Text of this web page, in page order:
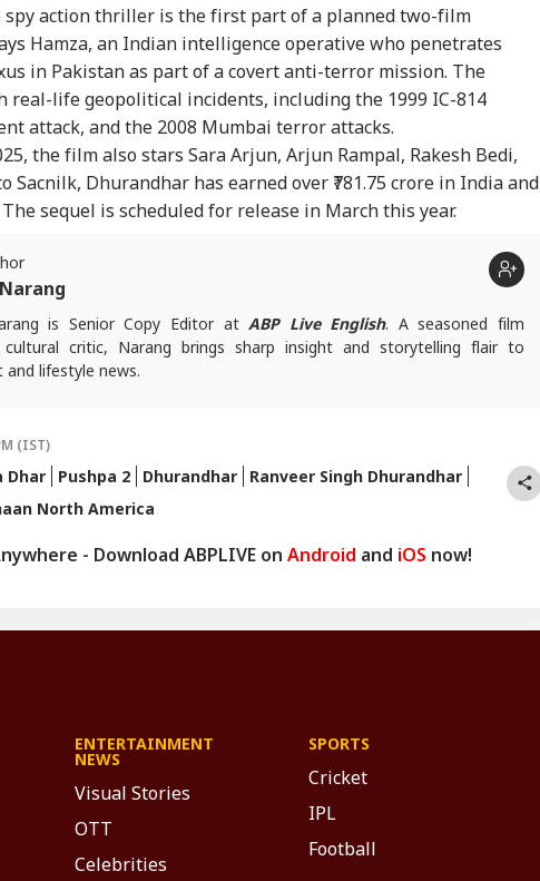
spy action thriller is the first part of a planned two-film
Hamza, an Indian intelligence operative who penetrates
in Pakistan as part of a covert anti-terror mission. The
life geopolitical incidents, including the 1999 IC-814
attack, and the 2008 Mumbai terror attacks.
the film also stars Sara Arjun, Arjun Rampal, Rakesh Bedi,
Sacnilk, Dhurandhar has earned over ₹781.75 crore in India and
The sequel is scheduled for release in March this year.
is Senior Copy Editor atABP Live English. A seasoned film
cultural critic, Narang brings sharp insight and storytelling flair to
lifestyle news.
(IST)
Dhar Pushpa 2 Dhurandhar
Ranveer Singh Dhurandhar
North America
- Download ABPLIVE on Android and iOS now!
ENTERTAINMENT
NEWS
Visual Stories
OTT
Celebrities
SPORTS
Cricket
IPL
Football